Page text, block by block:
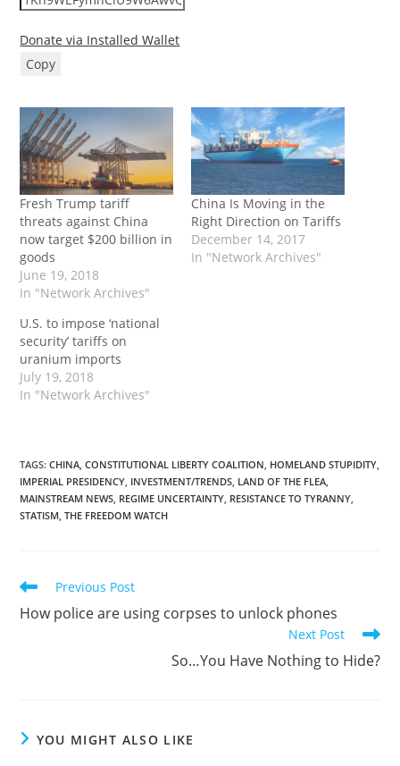
Donate via Installed Wallet
Copy
Fresh Trump tariff
threats against China
now target $200 billion in
goods
June 19, 2018
In "Network Archives"
China Is Moving in the
Right Direction on Tariffs
December 14, 2017
In "Network Archives"
U.S. to impose ‘national
security’ tariffs on
uranium imports
July 19, 2018
In "Network Archives"
TAGS:CHINA CONSTITUTIONAL LIBERTY COALITION HOMELAND STUPIDITY
IMPERIAL PRESIDENCY INVESTMENT/TRENDS LAND OF THE FLEA
MAINSTREAM NEWS REGIME UNCERTAINTY RESISTANCE TO TYRANNY
STATISM THE FREEDOM WATCH
Read
articles
Previous Post
How police are using corpses to unlock phones
Next Post
So…You Have Nothing to Hide?
YOU MIGHT ALSO LIKE